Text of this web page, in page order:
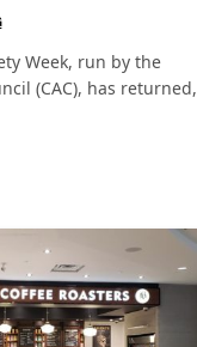
Week, run by the
(CAC), has returned,